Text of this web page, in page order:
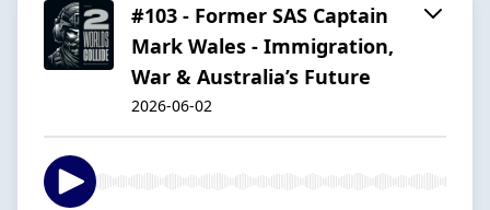
#103 - Former SAS Captain
Mark Wales - Immigration,
War & Australia’s Future
2026-06-02